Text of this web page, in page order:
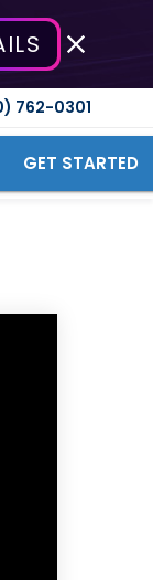
762-0301
GET STARTED